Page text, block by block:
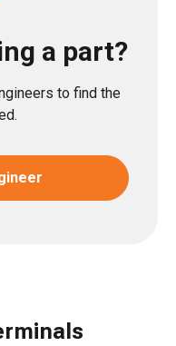
a part?
to find the